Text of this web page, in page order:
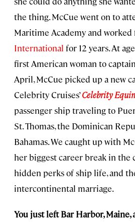
the thing. McCue went on to
Maritime Academy and worked
International for 12 years. At
first American woman to
April, McCue picked up a new
Celebrity Cruises’Celebrity
passenger ship traveling to
St. Thomas, the Dominican
Bahamas. We caught up with
her biggest career break in the
hidden perks of ship life, and
intercontinental marriage.
You just left Bar Harbor, Maine,